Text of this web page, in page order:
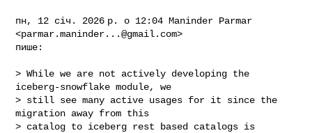
пн, 12 січ. 2026 р. о 12:04 Maninder Parmar
<parmar.maninder...@gmail.com>
пише:
> While we are not actively developing the
iceberg-snowflake module, we
> still see many active usages for it since the
migration away from this
> catalog to iceberg rest based catalogs is